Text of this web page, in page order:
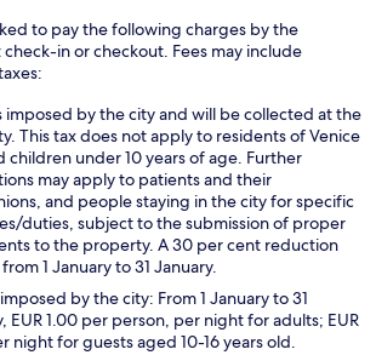
to pay the following charges by the
in or checkout. Fees may include
imposed by the city and will be collected at the
This tax does not apply to residents of Venice
children under 10 years of age. Further
may apply to patients and their
and people staying in the city for specific
duties, subject to the submission of proper
to the property. A 30 per cent reduction
1 January to 31 January.
by the city: From 1 January to 31
EUR 1.00 per person, per night for adults; EUR
night for guests aged 10-16 years old.